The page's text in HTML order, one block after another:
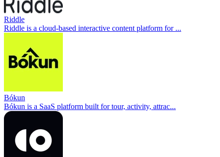
Riddle
Riddle is a cloud-based interactive content platform for ...
Bókun
Bókun is a SaaS platform built for tour, activity, attrac...